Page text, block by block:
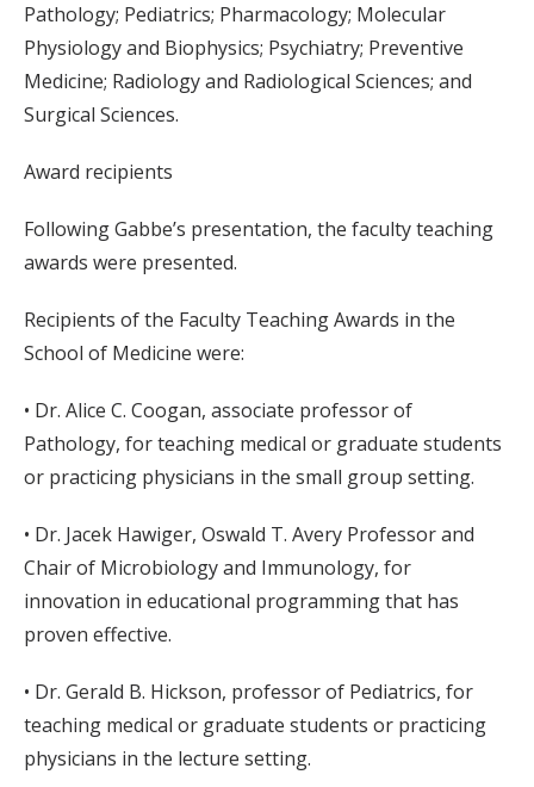
Pathology; Pediatrics; Pharmacology; Molecular
Physiology and Biophysics; Psychiatry; Preventive
Medicine; Radiology and Radiological Sciences; and
Surgical Sciences.
Award recipients
Following Gabbe’s presentation, the faculty teaching
awards were presented.
Recipients of the Faculty Teaching Awards in the
School of Medicine were:
• Dr. Alice C. Coogan, associate professor of
Pathology, for teaching medical or graduate students
or practicing physicians in the small group setting.
• Dr. Jacek Hawiger, Oswald T. Avery Professor and
Chair of Microbiology and Immunology, for
innovation in educational programming that has
proven effective.
• Dr. Gerald B. Hickson, professor of Pediatrics, for
teaching medical or graduate students or practicing
physicians in the lecture setting.